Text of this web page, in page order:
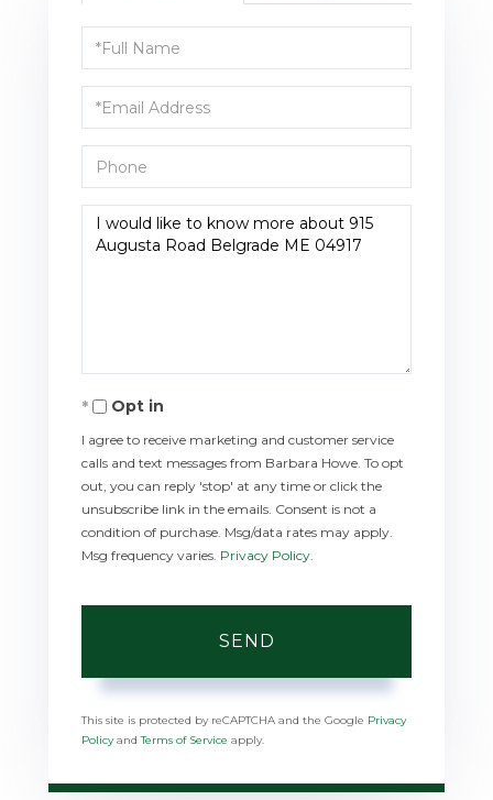
Full
Name
Email
Phone
Questions
or
Opt in
I agree to receive marketing and customer service
calls and text messages from Barbara Howe. To opt
out, you can reply 'stop' at any time or click the
unsubscribe link in the emails. Consent is not a
condition of purchase. Msg/data rates may apply.
Msg frequency varies. Privacy Policy.
SEND
This site is protected by reCAPTCHA and the Google Privacy
PolicyandTerms of Service apply.